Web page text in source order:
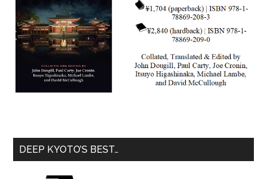
DEEP KYOTO’S BEST…